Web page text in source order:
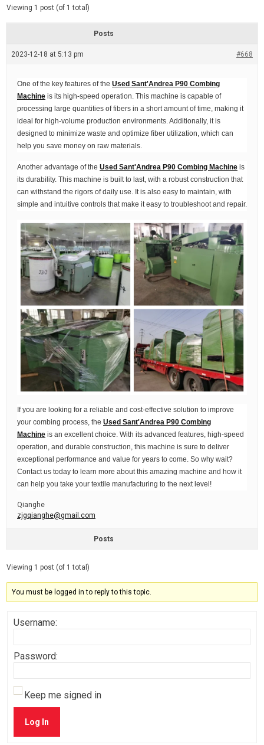
e
t
e
Viewing 1 post (of 1 total)
Posts
2023-12-18 at 5:13 pm #668
One of the key features of the Used Sant'Andrea P90 Combing
Machine is its high-speed operation. This machine is capable of
processing large quantities of fibers in a short amount of time, making it
ideal for high-volume production environments. Additionally, it is
designed to minimize waste and optimize fiber utilization, which can
help you save money on raw materials.
Another advantage of the Used Sant'Andrea P90 Combing Machine is
its durability. This machine is built to last, with a robust construction that
can withstand the rigors of daily use. It is also easy to maintain, with
simple and intuitive controls that make it easy to troubleshoot and repair.
If you are looking for a reliable and cost-effective solution to improve
your combing process, the Used Sant'Andrea P90 Combing
Machine is an excellent choice. With its advanced features, high-speed
operation, and durable construction, this machine is sure to deliver
exceptional performance and value for years to come. So why wait?
Contact us today to learn more about this amazing machine and how it
can help you take your textile manufacturing to the next level!
Qianghe
zjgqianghe@gmail.com
Posts
Viewing 1 post (of 1 total)
You must be logged in to reply to this topic.
Username:
Password:
Keep me signed in
Log In